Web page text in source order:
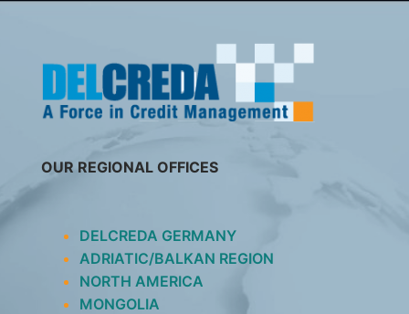
OUR REGIONAL OFFICES
DELCREDA GERMANY
ADRIATIC/BALKAN REGION
NORTH AMERICA
MONGOLIA